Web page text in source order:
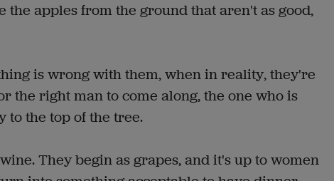
the apples from the ground that aren't as good,
is wrong with them, when in reality, they're
the right man to come along, the one who is
to the top of the tree.
They begin as grapes, and it's up to women